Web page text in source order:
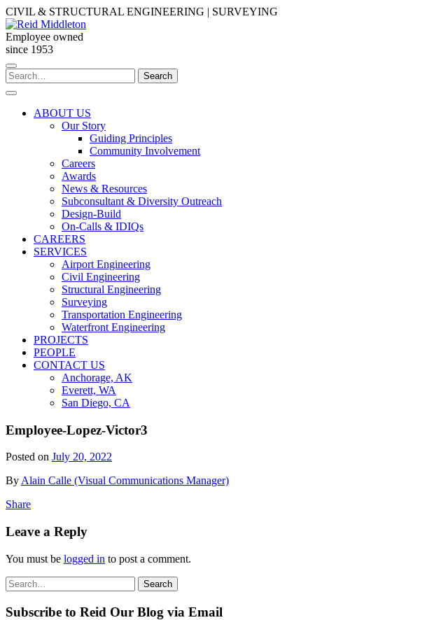
Skip
to
content
CIVIL & STRUCTURAL ENGINEERING | SURVEYING
Employee owned
since 1953
Search
for:
Search
ABOUT US
Our Story
Guiding Principles
Community Involvement
Careers
Awards
News & Resources
Subconsultant & Diversity Outreach
Design-Build
On-Calls & IDIQs
CAREERS
SERVICES
Airport Engineering
Civil Engineering
Structural Engineering
Surveying
Transportation Engineering
Waterfront Engineering
PROJECTS
PEOPLE
CONTACT US
Anchorage, AK
Everett, WA
San Diego, CA
Employee-Lopez-Victor3
Posted on July 20, 2022
ByAlain Calle (Visual Communications Manager)
Share
Leave a Reply
You must be logged in to post a comment.
Search
for:
Search
Subscribe to Reid Our Blog via Email